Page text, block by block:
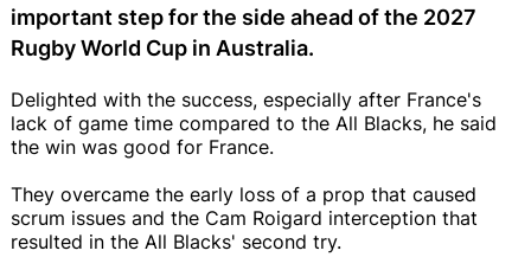
important step for the side ahead of the 2027
Rugby World Cup in Australia.
Delighted with the success, especially after France's
lack of game time compared to the All Blacks, he said
the win was good for France.
They overcame the early loss of a prop that caused
scrum issues and the Cam Roigard interception that
resulted in the All Blacks' second try.